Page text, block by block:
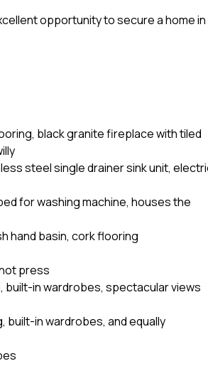
opportunity to secure a home in
black granite fireplace with tiled
steel single drainer sink unit,
for washing machine, houses the
hand basin, cork flooring
press
built-in wardrobes, spectacular views
built-in wardrobes, and equally